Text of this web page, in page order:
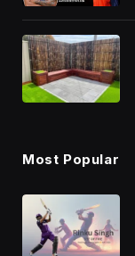
Most Popular